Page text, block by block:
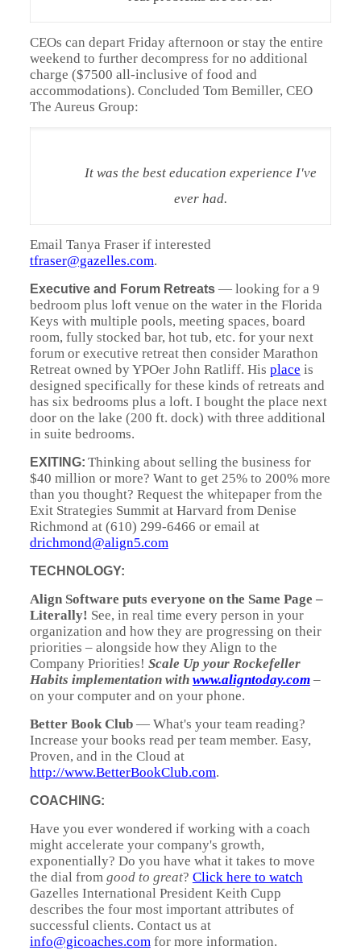
CEOs can depart Friday afternoon or stay the entire
weekend to further decompress for no additional
charge ($7500 all-inclusive of food and
accommodations). Concluded Tom Bemiller, CEO
The Aureus Group:
It was the best education experience I've
ever had.
Email Tanya Fraser if interested
tfraser@gazelles.com.
Executive and Forum Retreats— looking for a 9
bedroom plus loft venue on the water in the Florida
Keys with multiple pools, meeting spaces, board
room, fully stocked bar, hot tub, etc. for your next
forum or executive retreat then consider Marathon
Retreat owned by YPOer John Ratliff. His place is
designed specifically for these kinds of retreats and
has six bedrooms plus a loft. I bought the place next
door on the lake (200 ft. dock) with three additional
in suite bedrooms.
EXITING: Thinking about selling the business for
$40 million or more? Want to get 25% to 200% more
than you thought? Request the whitepaper from the
Exit Strategies Summit at Harvard from Denise
Richmond at (610) 299-6466 or email at
drichmond@align5.com
TECHNOLOGY:
Align Software puts everyone on the Same Page –
Literally! See, in real time every person in your
organization and how they are progressing on their
priorities – alongside how they Align to the
Company Priorities! Scale Up your Rockefeller
Habits implementation with www.aligntoday.com–
on your computer and on your phone.
Better Book Club— What's your team reading?
Increase your books read per team member. Easy,
Proven, and in the Cloud at
http://www.BetterBookClub.com.
COACHING:
Have you ever wondered if working with a coach
might accelerate your company's growth,
exponentially? Do you have what it takes to move
the dial from good to great? Click here to watch
Gazelles International President Keith Cupp
describes the four most important attributes of
successful clients. Contact us at
info@gicoaches.comfor more information.